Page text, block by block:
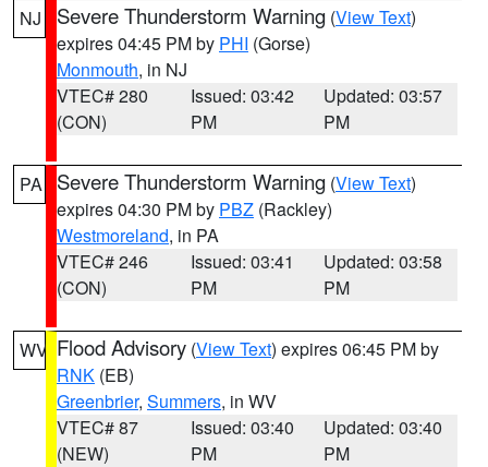
NJ Severe Thunderstorm Warning (View Text)
expires 04:45 PM by PHI (Gorse)
Monmouth, in NJ
VTEC# 280
(CON)
Issued: 03:42
PM
Updated: 03:57
PM
PA Severe Thunderstorm Warning (View Text)
expires 04:30 PM by PBZ (Rackley)
Westmoreland, in PA
VTEC# 246
(CON)
Issued: 03:41
PM
Updated: 03:58
PM
WV Flood Advisory (View Text) expires 06:45 PM by
RNK (EB)
Greenbrier, Summers, in WV
VTEC# 87
(NEW)
Issued: 03:40
PM
Updated: 03:40
PM